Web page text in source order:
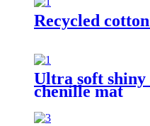
Recycled
Ultra soft shiny
chenille mat